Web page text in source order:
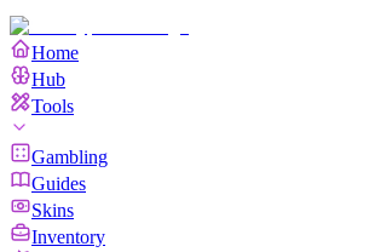
Home
Hub
Tools
Gambling
Guides
Skins
Inventory